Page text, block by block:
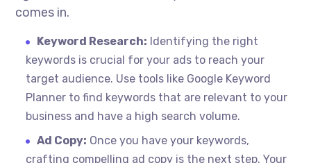
comes in.
Keyword Research: Identifying the right
keywords is crucial for your ads to reach your
target audience. Use tools like Google Keyword
Planner to find keywords that are relevant to your
business and have a high search volume.
Ad Copy: Once you have your keywords,
crafting compelling ad copy is the next step. Your